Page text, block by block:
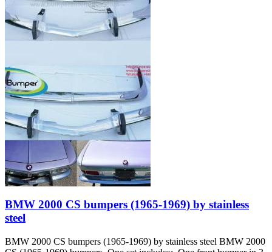
BMW 2000 CS bumpers (1965-1969) by stainless
steel
BMW 2000 CS bumpers (1965-1969) by stainless steel BMW 2000